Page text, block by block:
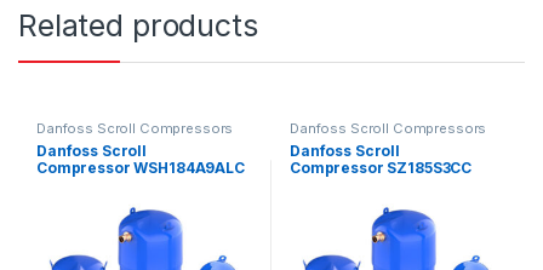
Related products
Danfoss Scroll Compressors
Danfoss Scroll
Compressor WSH184A9ALC
Danfoss Scroll Compressors
Danfoss Scroll
Compressor SZ185S3CC